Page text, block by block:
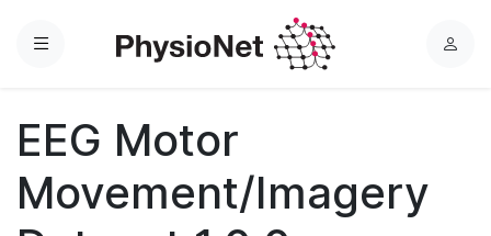
Menu
L
EEG Motor
Movement/Imagery